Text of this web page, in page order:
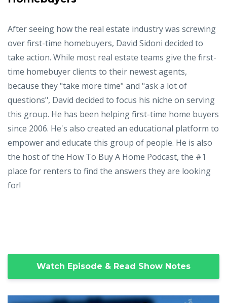
After seeing how the real estate industry was screwing
over first-time homebuyers, David Sidoni decided to
take action. While most real estate teams give the first-
time homebuyer clients to their newest agents,
because they "take more time" and "ask a lot of
questions", David decided to focus his niche on serving
this group. He has been helping first-time home buyers
since 2006. He's also created an educational platform to
empower and educate this group of people. He is also
the host of the How To Buy A Home Podcast, the #1
place for renters to find the answers they are looking
for!
Watch Episode & Read Show Notes